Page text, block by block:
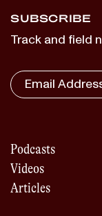
SUBSCRIBE
Track and field
Podcasts
Videos
Articles